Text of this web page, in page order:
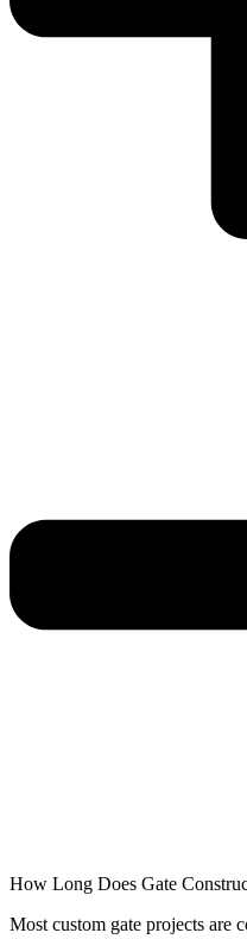
How Long Does Gate
Most custom gate projects are